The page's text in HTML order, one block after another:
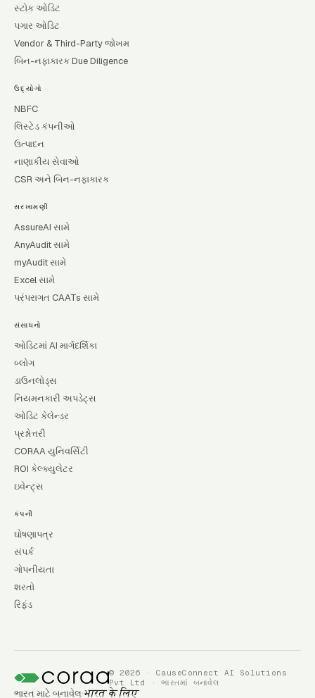
સ્ટોક ઓડિટ
પગાર ઓડિટ
Vendor & Third-Party જોખમ
બિન-નફાકારક Due Diligence
ઉદ્યોગો
NBFC
લિસ્ટેડ કંપનીઓ
ઉત્પાદન
નાણાકીય સેવાઓ
CSR અને બિન-નફાકારક
સરખામણી
AssureAI સામે
AnyAudit સામે
myAudit સામે
Excel સામે
પરંપરાગત CAATs સામે
સંસાધનો
ઓડિટમાં AI માર્ગદર્શિકા
બ્લોગ
ડાઉનલોડ્સ
નિયમનકારી અપડેટ્સ
ઓડિટ કેલેન્ડર
પ્રશ્નોત્તરી
CORAA યુનિવર્સિટી
ROI કેલ્ક્યુલેટર
ઇવેન્ટ્સ
કંપની
ઘોષણાપત્ર
સંપર્ક
ગોપનીયતા
શરતો
રિફંડ
© 2026 · CauseConnect AI Solutions
Pvt Ltd · ભારતમાં બનાવેલ
ભારત માટે બનાવેલ भारत के लिए